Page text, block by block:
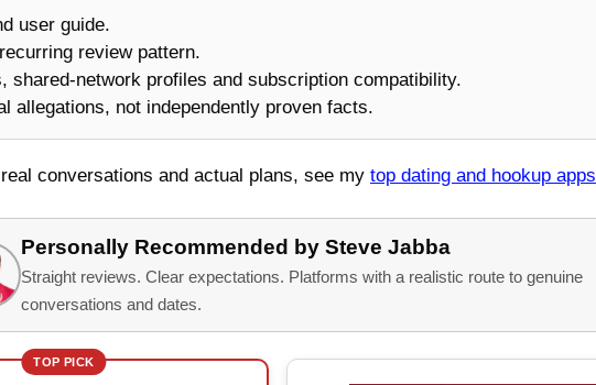
user guide.
review pattern.
shared-network profiles and subscription compatibility.
allegations, not independently proven facts.
conversations and actual plans, see my top dating and hookup apps
Personally Recommended by Steve Jabba
Straight reviews. Clear expectations. Platforms with a realistic route to genuine
conversations and dates.
TOP PICK